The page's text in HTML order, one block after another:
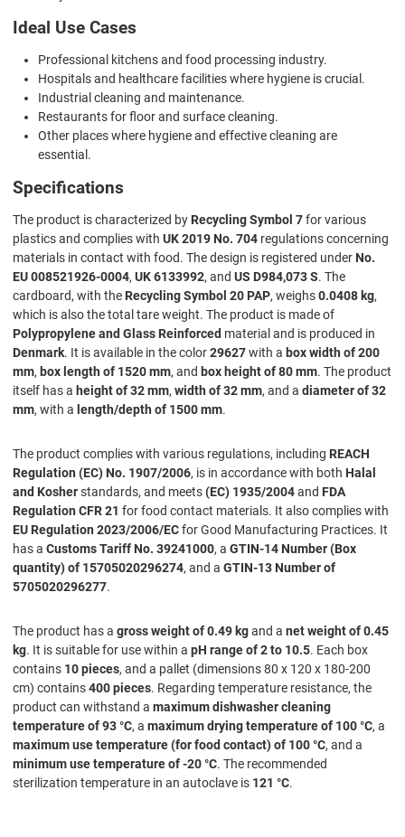
Ideal Use Cases
Professional kitchens and food processing industry.
Hospitals and healthcare facilities where hygiene is crucial.
Industrial cleaning and maintenance.
Restaurants for floor and surface cleaning.
Other places where hygiene and effective cleaning are
essential.
Specifications
The product is characterized by Recycling Symbol 7for various
plastics and complies with UK 2019 No. 704 regulations concerning
materials in contact with food. The design is registered under No.
EU 008521926-0004, UK 6133992, and US D984,073 S. The
cardboard, with the Recycling Symbol 20 PAP, weighs0.0408 kg,
which is also the total tare weight. The product is made of
Polypropylene and Glass Reinforced material and is produced in
Denmark. It is available in the color29627with a box width of 200
mm, box length of 1520 mm, and box height of 80 mm. The product
itself has a height of 32 mm, width of 32 mm, and a diameter of 32
mm, with a length/depth of 1500 mm.
The product complies with various regulations, including REACH
Regulation (EC) No. 1907/2006, is in accordance with both Halal
and Kosherstandards, and meets(EC) 1935/2004and FDA
Regulation CFR 21 for food contact materials. It also complies with
EU Regulation 2023/2006/ECfor Good Manufacturing Practices. It
has a Customs Tariff No. 39241000, a GTIN-14 Number (Box
quantity) of 15705020296274, and a GTIN-13 Number of
5705020296277.
The product has a gross weight of 0.49 kgand a net weight of 0.45
kg. It is suitable for use within a pH range of 2 to 10.5. Each box
contains 10 pieces, and a pallet (dimensions 80 x 120 x 180-200
cm) contains400 pieces. Regarding temperature resistance, the
product can withstand a maximum dishwasher cleaning
temperature of 93 °C, a maximum drying temperature of 100 °C, a
maximum use temperature (for food contact) of 100 °C, and a
minimum use temperature of -20 °C. The recommended
sterilization temperature in an autoclave is 121 °C.